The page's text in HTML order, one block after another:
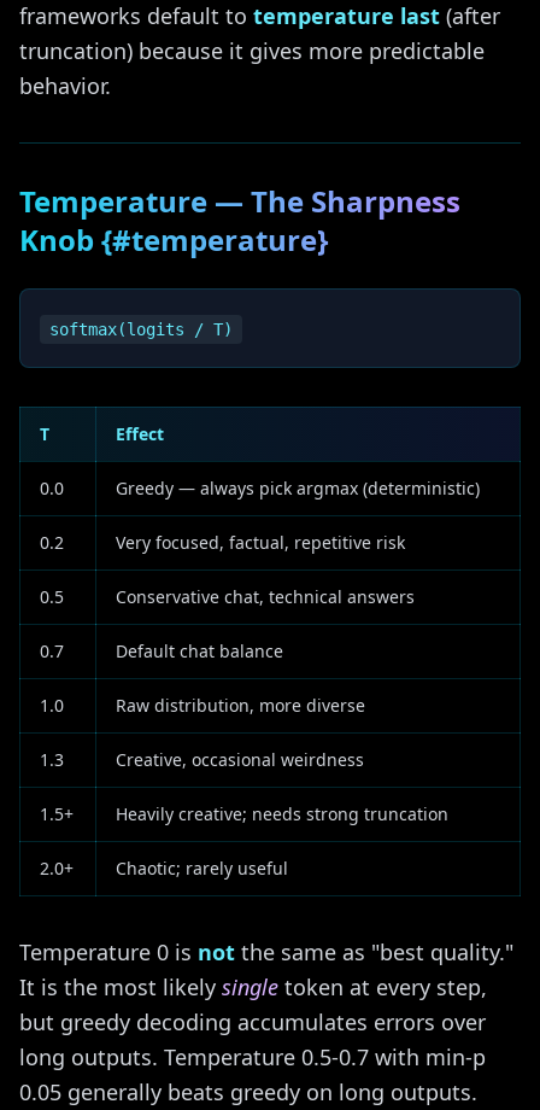
frameworks default to temperature last (after
truncation) because it gives more predictable
behavior.
Temperature — The Sharpness
Knob {#temperature}
T Effect
0.0 Greedy — always pick argmax (deterministic)
0.2 Very focused, factual, repetitive risk
0.5 Conservative chat, technical answers
0.7 Default chat balance
1.0 Raw distribution, more diverse
1.3 Creative, occasional weirdness
1.5+ Heavily creative; needs strong truncation
2.0+ Chaotic; rarely useful
Temperature 0 is not the same as "best quality."
It is the most likely single token at every step,
but greedy decoding accumulates errors over
long outputs. Temperature 0.5-0.7 with min-p
0.05 generally beats greedy on long outputs.